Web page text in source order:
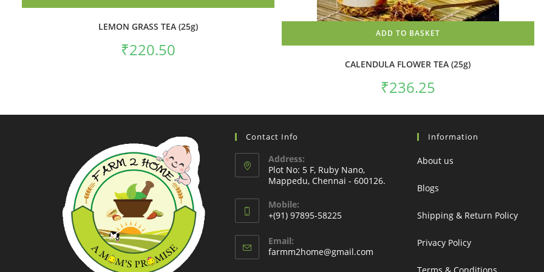
LEMON GRASS TEA (25g)
₹220.50
ADD TO BASKET
CALENDULA FLOWER TEA (25g)
₹236.25
Contact Info
Address:
Plot No: 5 F, Ruby Nano,
Mappedu, Chennai - 600126.
Mobile:
+(91) 97895-58225
Email:
farmm2home@gmail.com
Information
About us
Blogs
Shipping & Return Policy
Privacy Policy